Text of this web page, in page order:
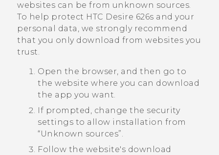
websites can be from unknown sources.
To help protect HTC Desire 626s and your
personal data, we strongly recommend
that you only download from websites you
trust.
Open the browser, and then go to
the website where you can download
the app you want.
If prompted, change the security
settings to allow installation from ​
“‍Unknown sources”.
Follow the website's download